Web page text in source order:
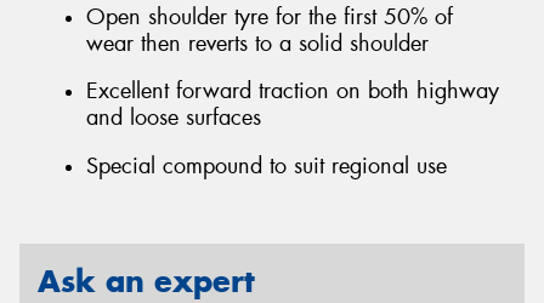
Open shoulder tyre for the first 50% of
wear then reverts to a solid shoulder
Excellent forward traction on both highway
and loose surfaces
Special compound to suit regional use
Ask an expert